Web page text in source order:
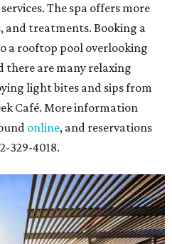
The spa offers more
and treatments. Booking a
a rooftop pool overlooking
there are many relaxing
light bites and sips from
Café. More information
online, and reservations
329-4018.